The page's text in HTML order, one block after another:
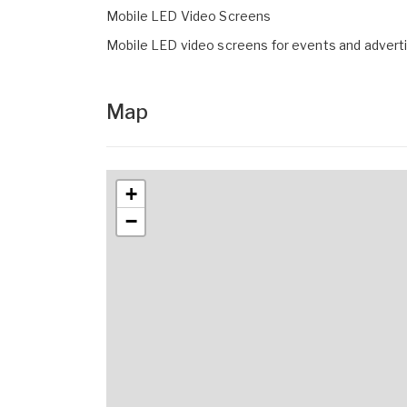
Mobile LED Video Screens
Mobile LED video screens for events and
Map
+
−